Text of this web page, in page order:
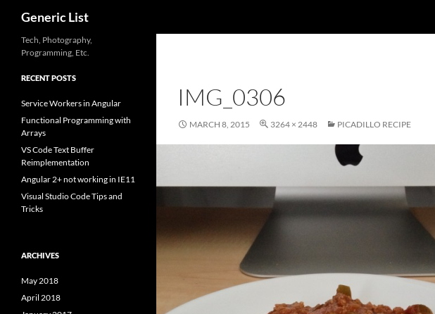
content
Generic List
IMG_0306
MARCH 8, 2015 3264 × 2448 PICADILLO RECIPE
Tech, Photography,
Programming, Etc.
RECENT POSTS
Service Workers in Angular
Functional Programming with
Arrays
VS Code Text Buffer
Reimplementation
Angular 2+ not working in IE11
Visual Studio Code Tips and
Tricks
ARCHIVES
May 2018
April 2018